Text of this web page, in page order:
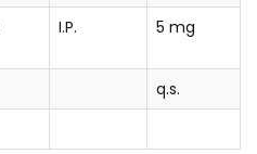
I.P. 5 mg
q.s.